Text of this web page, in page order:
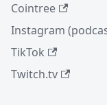
Cointree
Instagram
TikTok
Twitch.tv